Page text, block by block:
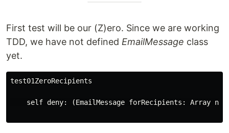
First test will be our (Z)ero. Since we are working
TDD, we have not defined EmailMessage class
yet.
test01ZeroRecipients
self deny: (EmailMessage forRecipients: Array